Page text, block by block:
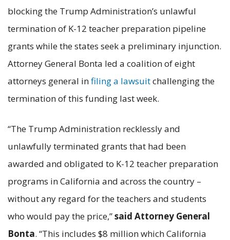
blocking the Trump Administration’s unlawful
termination of K-12 teacher preparation pipeline
grants while the states seek a preliminary injunction.
Attorney General Bonta led a coalition of eight
attorneys general infiling a lawsuitchallenging the
termination of this funding last week.
“The Trump Administration recklessly and
unlawfully terminated grants that had been
awarded and obligated to K-12 teacher preparation
programs in California and across the country –
without any regard for the teachers and students
who would pay the price,”said Attorney General
Bonta. “This includes $8 million which California